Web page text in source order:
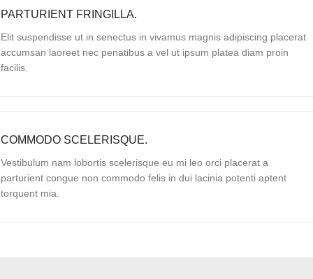
PARTURIENT FRINGILLA.
Elit suspendisse ut in senectus in vivamus magnis adipiscing placerat
accumsan laoreet nec penatibus a vel ut ipsum platea diam proin
facilis.
COMMODO SCELERISQUE.
Vestibulum nam lobortis scelerisque eu mi leo orci placerat a
parturient congue non commodo felis in dui lacinia potenti aptent
torquent mia.